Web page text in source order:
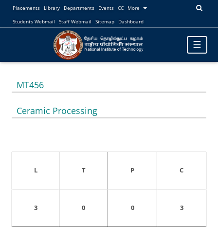
Placements Library Departments Events CC
More
Students Webmail
Staff Webmail Sitemap Dashboard
Toggle
☰
MT456
Ceramic Processing
L T P C
3 0 0 3